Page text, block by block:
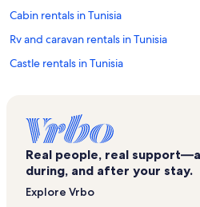
Cabin rentals in Tunisia
Rv and caravan rentals in Tunisia
Castle rentals in Tunisia
Cottage rentals in Tunisia
Mansion rentals in Tunisia
Houseboat rentals in Tunisia
Real people, real
during, and after your stay.
Explore Vrbo